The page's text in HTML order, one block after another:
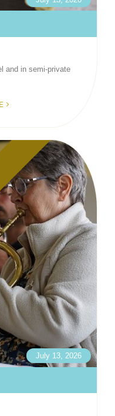
and in semi-private
July 13, 2026